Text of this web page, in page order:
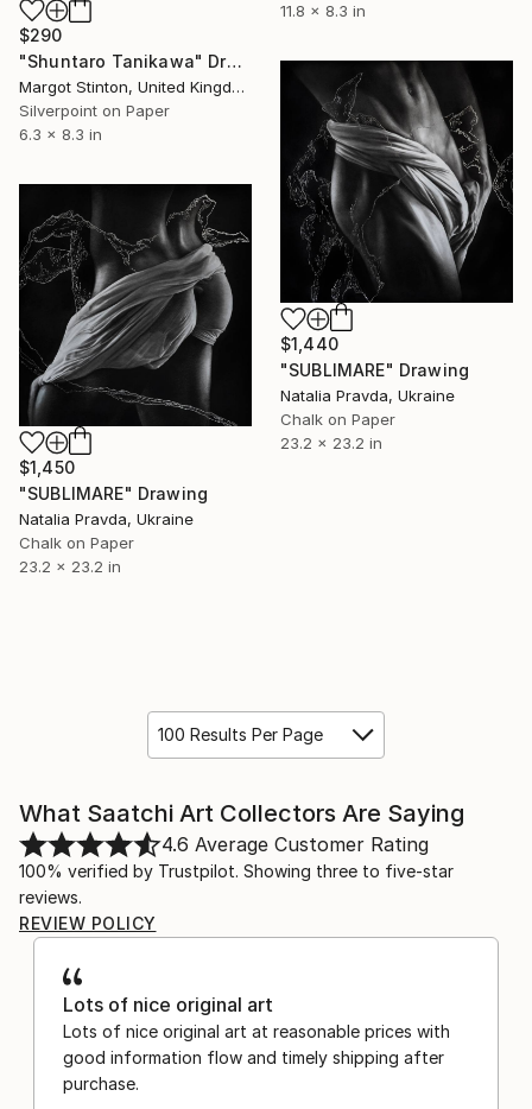
$290
"Shuntaro Tanikawa" Drawing
Margot Stinton, United Kingdom
Silverpoint on Paper
6.3 x 8.3 in
11.8 x 8.3 in
$1,440
"SUBLIMARE" Drawing
Natalia Pravda, Ukraine
Chalk on Paper
23.2 x 23.2 in
$1,450
"SUBLIMARE" Drawing
Natalia Pravda, Ukraine
Chalk on Paper
23.2 x 23.2 in
100 Results Per Page
What Saatchi Art Collectors Are Saying
4.6 Average Customer Rating
100% verified by Trustpilot. Showing three to five-star
reviews.
REVIEW POLICY
Lots of nice original art
Lots of nice original art at reasonable prices with
good information flow and timely shipping after
purchase.